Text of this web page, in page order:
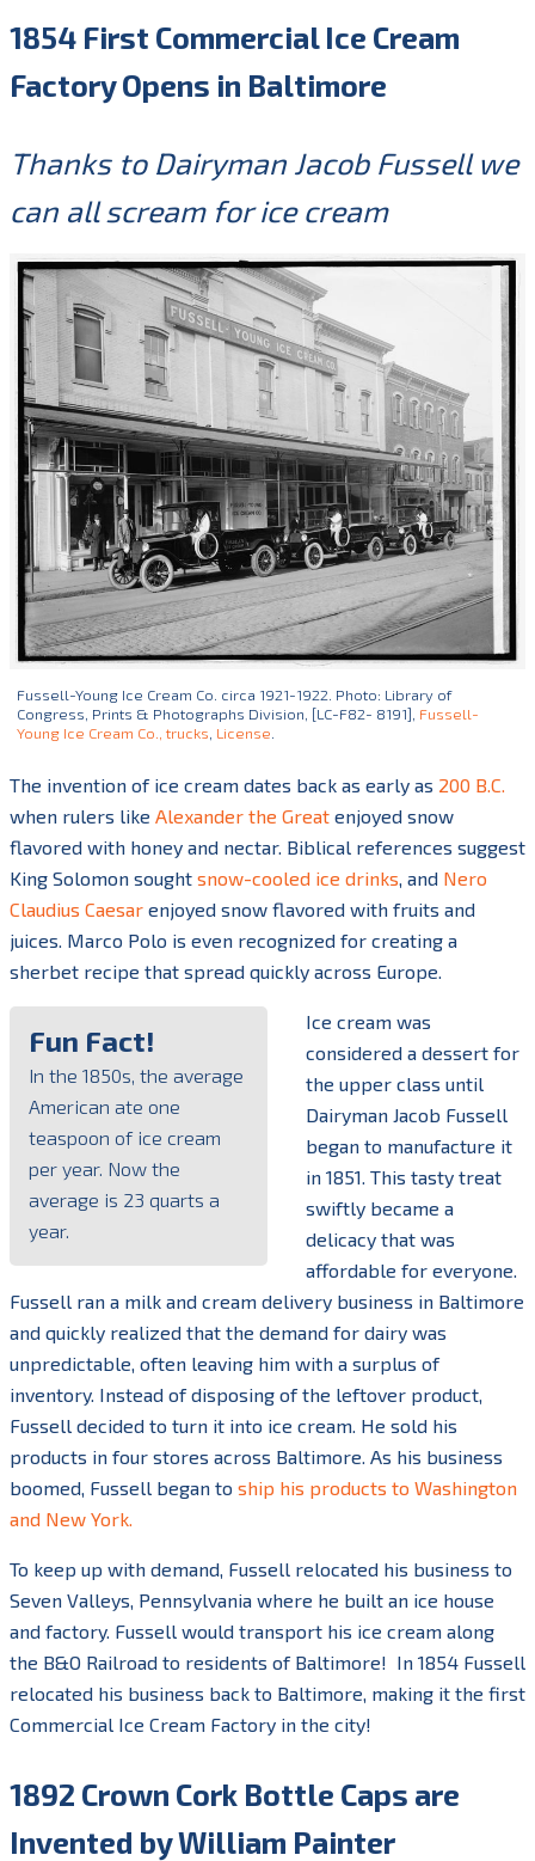
1854 First Commercial Ice Cream
Factory Opens in Baltimore
Thanks to Dairyman Jacob Fussell we
can all scream for ice cream
Fussell-Young Ice Cream Co. circa 1921-1922. Photo: Library of
Congress, Prints & Photographs Division, [LC-F82- 8191], Fussell-
Young Ice Cream Co., trucks, License.
The invention of ice cream dates back as early as 200 B.C.
when rulers like Alexander the Great enjoyed snow
flavored with honey and nectar. Biblical references suggest
King Solomon sought snow-cooled ice drinks , and Nero
Claudius Caesar enjoyed snow flavored with fruits and
juices. Marco Polo is even recognized for creating a
sherbet recipe that spread quickly across Europe.
Fun Fact!
In the 1850s, the average
American ate one
teaspoon of ice cream
per year. Now the
average is 23 quarts a
year.
Ice cream was
considered a dessert for
the upper class until
Dairyman Jacob Fussell
began to manufacture it
in 1851. This tasty treat
swiftly became a
delicacy that was
affordable for everyone.
Fussell ran a milk and cream delivery business in Baltimore
and quickly realized that the demand for dairy was
unpredictable, often leaving him with a surplus of
inventory. Instead of disposing of the leftover product,
Fussell decided to turn it into ice cream. He sold his
products in four stores across Baltimore. As his business
boomed, Fussell began to ship his products to Washington
and New York.
To keep up with demand, Fussell relocated his business to
Seven Valleys, Pennsylvania where he built an ice house
and factory. Fussell would transport his ice cream along
the B&O Railroad to residents of Baltimore! In 1854 Fussell
relocated his business back to Baltimore, making it the first
Commercial Ice Cream Factory in the city!
1892 Crown Cork Bottle Caps are
Invented by William Painter